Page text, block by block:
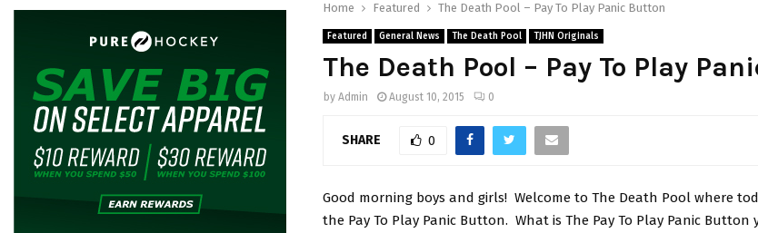
Home Featured The Death Pool – Pay To Play Panic Button
Featured General News The Death Pool TJHN Originals
The Death Pool – Pay To Play
by Admin August 10, 2015 0
SHARE 0
Good morning boys and girls! Welcome to The Death Pool where
the Pay To Play Panic Button. What is The Pay To Play Panic Button